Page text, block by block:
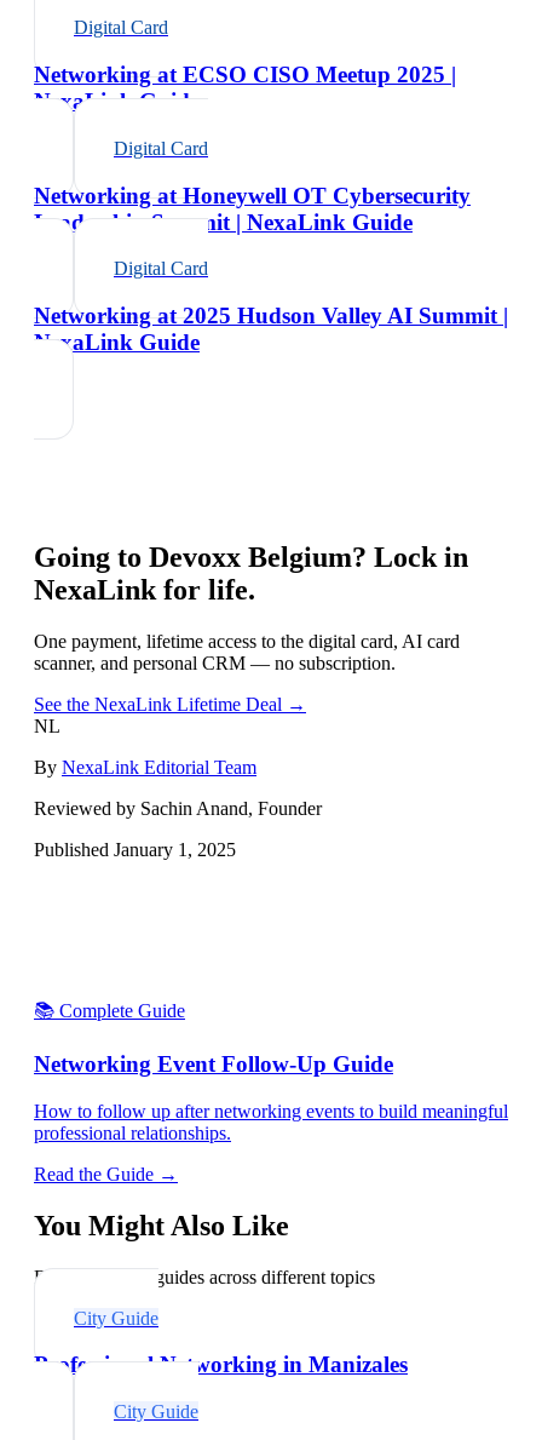
Digital Card
Networking at ECSO CISO Meetup 2025 |
NexaLink Guide
Digital Card
Networking at Honeywell OT Cybersecurity
Leadership Summit | NexaLink Guide
Digital Card
Networking at 2025 Hudson Valley AI Summit |
NexaLink Guide
Going to Devoxx Belgium? Lock in
NexaLink for life.
One payment, lifetime access to the digital card, AI card
scanner, and personal CRM — no subscription.
See the NexaLink Lifetime Deal →
NL
By NexaLink Editorial Team
Reviewed by Sachin Anand, Founder
Published January 1, 2025
📚 Complete Guide
Networking Event Follow-Up Guide
How to follow up after networking events to build meaningful
professional relationships.
Read the Guide →
You Might Also Like
Explore related guides across different topics
City Guide
Professional Networking in Manizales
City Guide